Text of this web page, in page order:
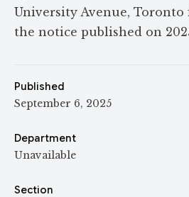
University Avenue, Toronto
the notice published on
Published
September 6, 2025
Department
Unavailable
Section